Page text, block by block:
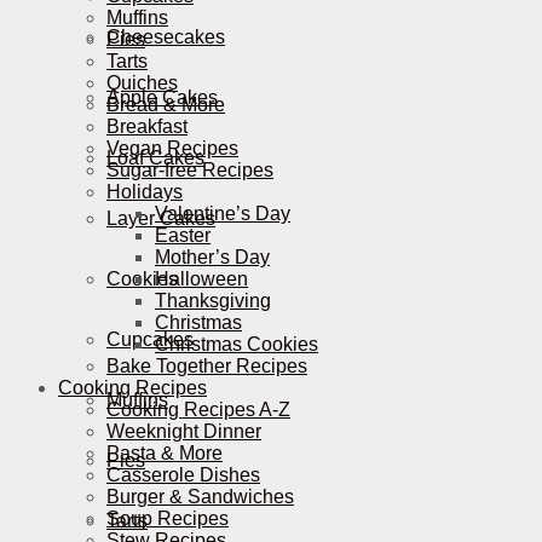
Cheesecakes
Apple Cakes
Loaf Cakes
Layer Cakes
Cookies
Cupcakes
Muffins
Pies
Tarts
Muffins
Pies
Tarts
Quiches
Bread & More
Breakfast
Vegan Recipes
Sugar-free Recipes
Holidays
Valentine’s Day
Easter
Mother’s Day
Halloween
Thanksgiving
Christmas
Christmas Cookies
Bake Together Recipes
Cooking Recipes
Cooking Recipes A-Z
Weeknight Dinner
Pasta & More
Casserole Dishes
Burger & Sandwiches
Soup Recipes